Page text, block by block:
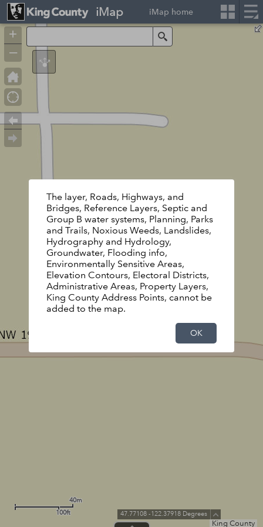
King County
40m
100ft
+
–
47.77108 -122.37918 Degrees
The layer, Roads, Highways, and
Bridges, Reference Layers, Septic and
Group B water systems, Planning, Parks
and Trails, Noxious Weeds, Landslides,
Hydrography and Hydrology,
Groundwater, Flooding info,
Environmentally Sensitive Areas,
Elevation Contours, Electoral Districts,
Administrative Areas, Property Layers,
King County Address Points, cannot be
added to the map.
OK
iMap iMap home